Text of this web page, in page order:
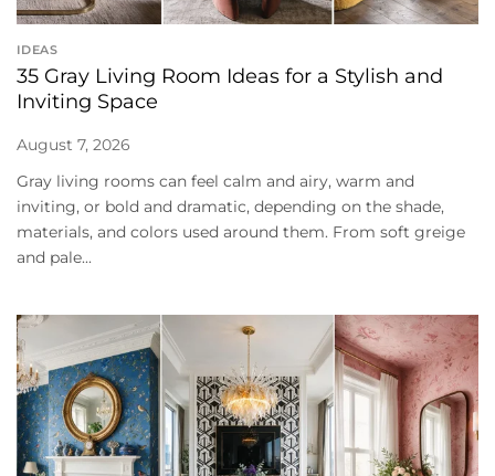
IDEAS
35 Gray Living Room Ideas for a Stylish and
Inviting Space
August 7, 2026
Gray living rooms can feel calm and airy, warm and
inviting, or bold and dramatic, depending on the shade,
materials, and colors used around them. From soft greige
and pale...